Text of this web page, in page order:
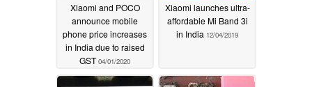
Xiaomi and POCO
announce mobile
phone price increases
in India due to raised
GST04/01/2020
Xiaomi launches ultra-
affordable Mi Band 3i
in India 12/04/2019